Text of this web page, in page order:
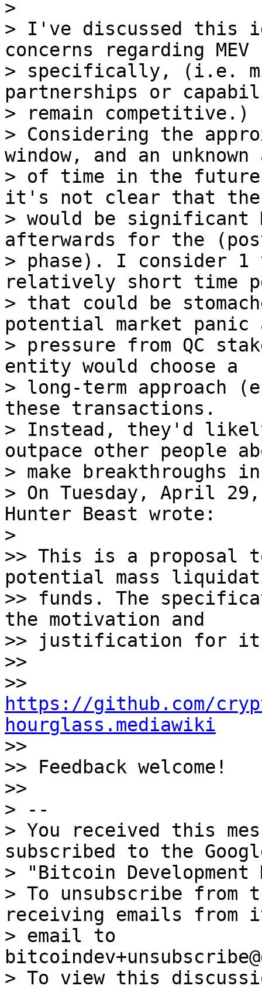
>
> I've discussed this
concerns regarding MEV
> specifically, (i.e.
partnerships or
> remain competitive.)
> Considering the
window, and an unknown
> of time in the future
it's not clear that
> would be significant
afterwards for the
> phase). I consider
relatively short time
> that could be
potential market panic
> pressure from QC
entity would choose a
> long-term approach
these transactions.
> Instead, they'd
outpace other people
> make breakthroughs
> On Tuesday, April 29,
Hunter Beast wrote:
>
>> This is a proposal
potential mass
>> funds. The
the motivation and
>> justification for
>>
https://github.com/
hourglass.mediawiki
>>
>> Feedback welcome!
>>
> --
> You received this
subscribed to the
> "Bitcoin
> To unsubscribe from
receiving emails from
> email to
> To view this